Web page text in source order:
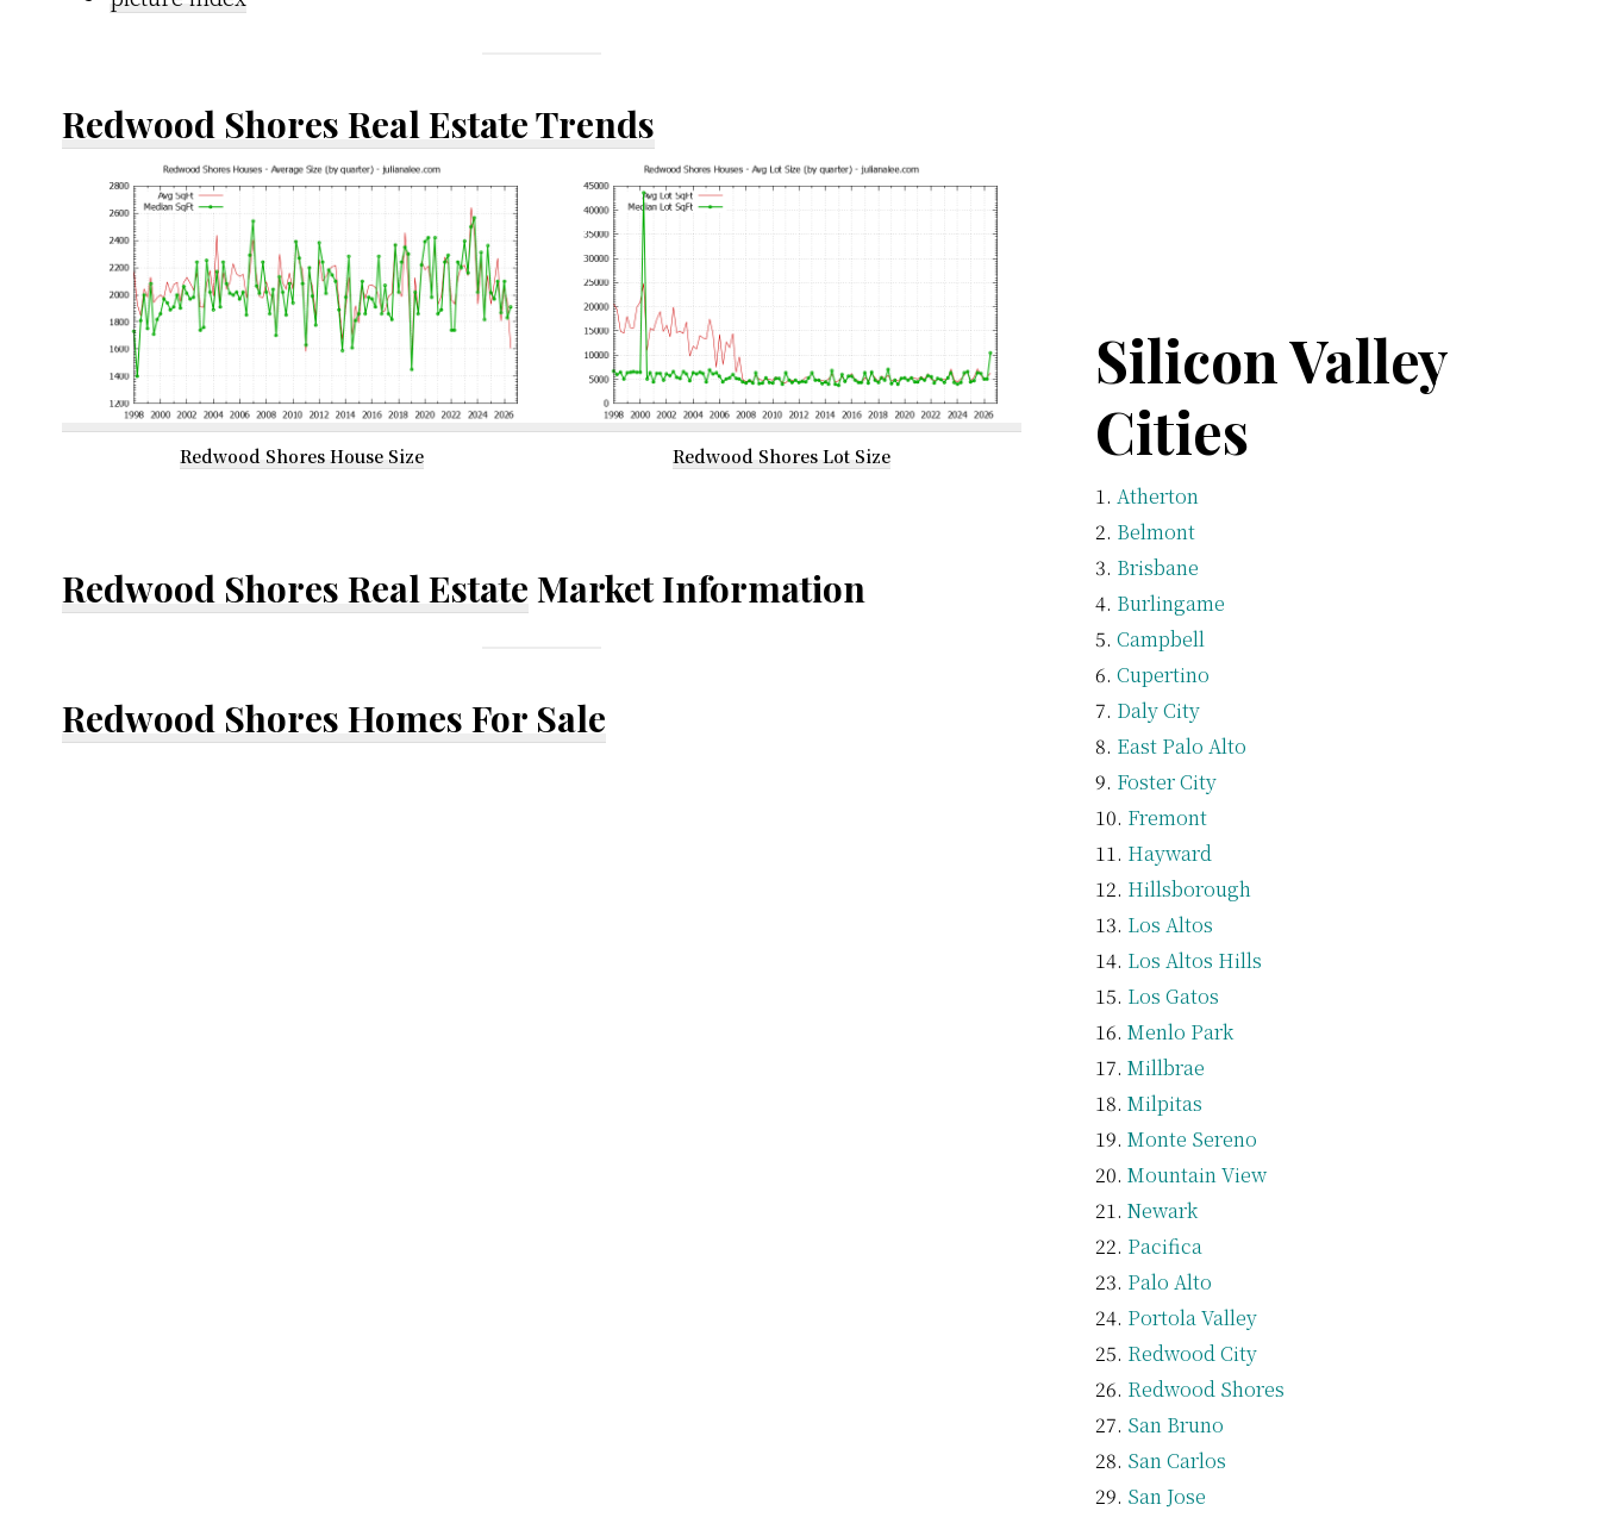
Redwood Shores Real Estate Trends
Redwood Shores House Size Redwood Shores Lot Size
Redwood Shores Real Estate Market Information
Redwood Shores Homes For Sale
Silicon Valley
Cities
Atherton
Belmont
Brisbane
Burlingame
Campbell
Cupertino
Daly City
East Palo Alto
Foster City
Fremont
Hayward
Hillsborough
Los Altos
Los Altos Hills
Los Gatos
Menlo Park
Millbrae
Milpitas
Monte Sereno
Mountain View
Newark
Pacifica
Palo Alto
Portola Valley
Redwood City
Redwood Shores
San Bruno
San Carlos
San Jose